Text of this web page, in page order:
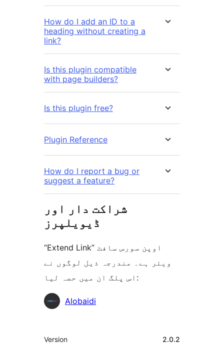
How do I add an ID to a
heading without creating a
link?
Is this plugin compatible
with page builders?
Is this plugin free?
Plugin Reference
How do I report a bug or
suggest a feature?
شراکت دار اور
ڈیویلپرز
“Extend Link” اوپن سورس سافٹ
ویئر ہے۔ مندرجہ ذیل لوگوں نے
اس پلگ ان میں حصہ لیا:
شراکتAlobaidi
میٹا
Version 2.0.2